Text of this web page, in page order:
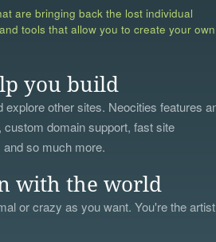
are bringing back the lost individual
tools that allow you to create your own
you build
explore other sites. Neocities features
, custom domain support, fast site
so much more.
with the world
or crazy as you want. You're the